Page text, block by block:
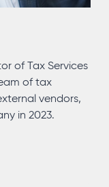
of Tax Services
of tax
vendors,
in 2023.